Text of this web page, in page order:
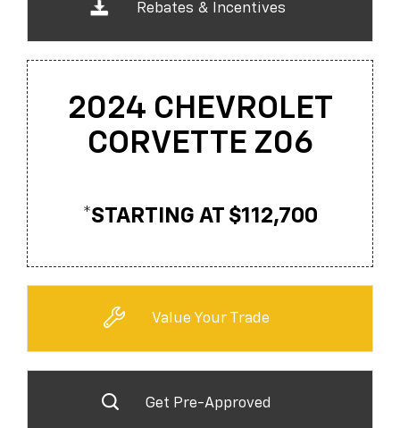
Rebates & Incentives
2024 CHEVROLET
CORVETTE Z06
*STARTING AT $112,700
Value Your Trade
Get Pre-Approved